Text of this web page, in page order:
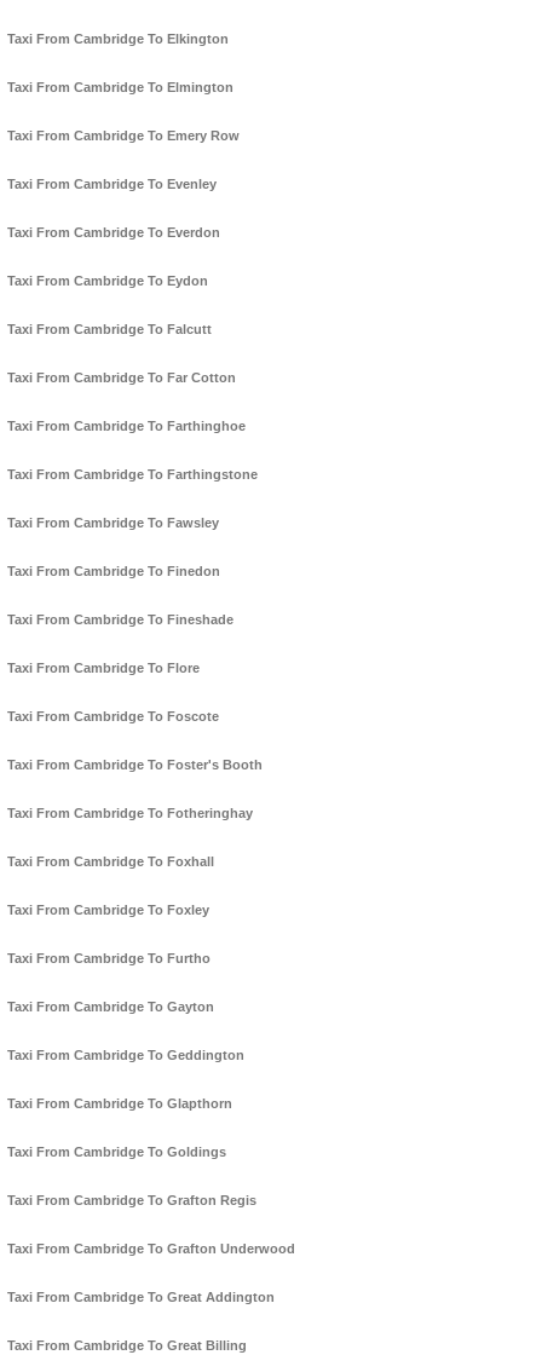
Taxi From Cambridge To Elkington
Taxi From Cambridge To Elmington
Taxi From Cambridge To Emery Row
Taxi From Cambridge To Evenley
Taxi From Cambridge To Everdon
Taxi From Cambridge To Eydon
Taxi From Cambridge To Falcutt
Taxi From Cambridge To Far Cotton
Taxi From Cambridge To Farthinghoe
Taxi From Cambridge To Farthingstone
Taxi From Cambridge To Fawsley
Taxi From Cambridge To Finedon
Taxi From Cambridge To Fineshade
Taxi From Cambridge To Flore
Taxi From Cambridge To Foscote
Taxi From Cambridge To Foster's Booth
Taxi From Cambridge To Fotheringhay
Taxi From Cambridge To Foxhall
Taxi From Cambridge To Foxley
Taxi From Cambridge To Furtho
Taxi From Cambridge To Gayton
Taxi From Cambridge To Geddington
Taxi From Cambridge To Glapthorn
Taxi From Cambridge To Goldings
Taxi From Cambridge To Grafton Regis
Taxi From Cambridge To Grafton Underwood
Taxi From Cambridge To Great Addington
Taxi From Cambridge To Great Billing